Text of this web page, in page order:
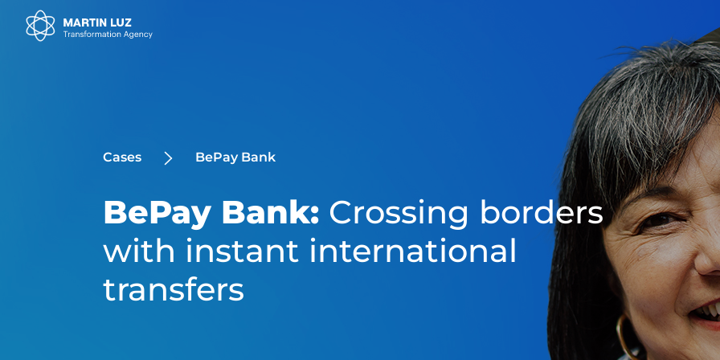
Cases BePay Bank
BePay Bank: Crossing borders
with instant international
transfers